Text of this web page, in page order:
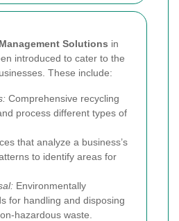
Solutions in
introduced to cater to the
These include:
Comprehensive recycling
process different types of
that analyze a business’s
to identify areas for
Environmentally
for handling and disposing
hazardous waste.